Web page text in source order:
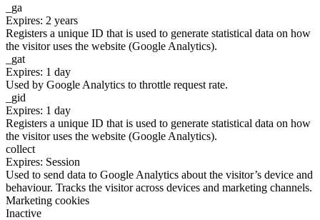
_ga
Expires: 2 years
Registers a unique ID that is used to generate statistical data on how
the visitor uses the website (Google Analytics).
_gat
Expires: 1 day
Used by Google Analytics to throttle request rate.
_gid
Expires: 1 day
Registers a unique ID that is used to generate statistical data on how
the visitor uses the website (Google Analytics).
collect
Expires: Session
Used to send data to Google Analytics about the visitor’s device and
behaviour. Tracks the visitor across devices and marketing channels.
Marketing cookies
Inactive